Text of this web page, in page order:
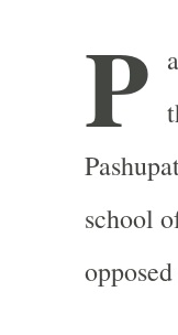
P
school